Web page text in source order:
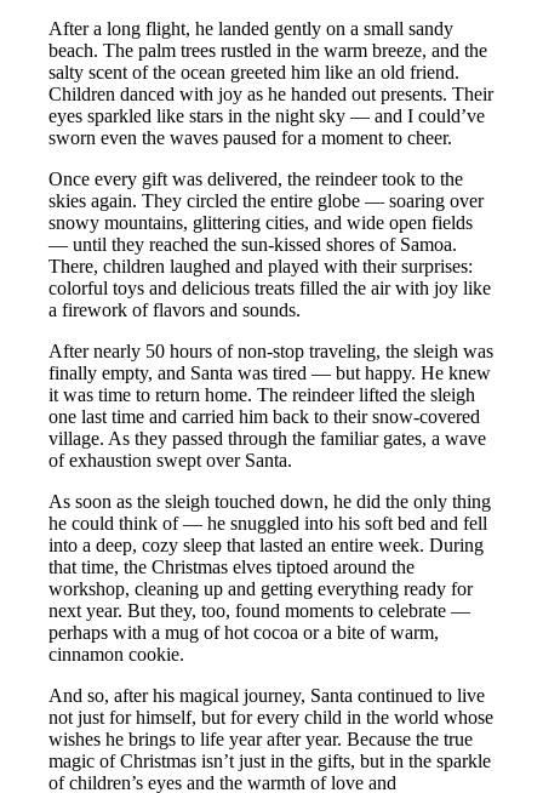
After a long flight, he landed gently on a small sandy
beach. The palm trees rustled in the warm breeze, and the
salty scent of the ocean greeted him like an old friend.
Children danced with joy as he handed out presents. Their
eyes sparkled like stars in the night sky — and I could’ve
sworn even the waves paused for a moment to cheer.
Once every gift was delivered, the reindeer took to the
skies again. They circled the entire globe — soaring over
snowy mountains, glittering cities, and wide open fields
— until they reached the sun-kissed shores of Samoa.
There, children laughed and played with their surprises:
colorful toys and delicious treats filled the air with joy like
a firework of flavors and sounds.
After nearly 50 hours of non-stop traveling, the sleigh was
finally empty, and Santa was tired — but happy. He knew
it was time to return home. The reindeer lifted the sleigh
one last time and carried him back to their snow-covered
village. As they passed through the familiar gates, a wave
of exhaustion swept over Santa.
As soon as the sleigh touched down, he did the only thing
he could think of — he snuggled into his soft bed and fell
into a deep, cozy sleep that lasted an entire week. During
that time, the Christmas elves tiptoed around the
workshop, cleaning up and getting everything ready for
next year. But they, too, found moments to celebrate —
perhaps with a mug of hot cocoa or a bite of warm,
cinnamon cookie.
And so, after his magical journey, Santa continued to live
not just for himself, but for every child in the world whose
wishes he brings to life year after year. Because the true
magic of Christmas isn’t just in the gifts, but in the sparkle
of children’s eyes and the warmth of love and